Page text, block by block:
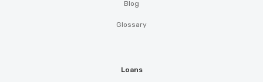
Blog
Glossary
Loans